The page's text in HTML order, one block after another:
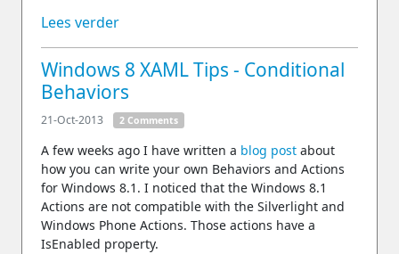
Lees verder
Windows 8 XAML Tips - Conditional
Behaviors
21-Oct-2013 2 Comments
A few weeks ago I have written a blog post about
how you can write your own Behaviors and Actions
for Windows 8.1. I noticed that the Windows 8.1
Actions are not compatible with the Silverlight and
Windows Phone Actions. Those actions have a
IsEnabled property.